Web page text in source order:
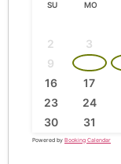
SU MO
2
3
9
·
16
17
23
24
30
31
Powered by Booking Calendar